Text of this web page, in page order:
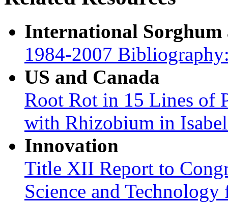
International
1984-2007
US and Canada
Root Rot in 15 Lines of
with Rhizobium in
Innovation
Title XII Report to
Science and